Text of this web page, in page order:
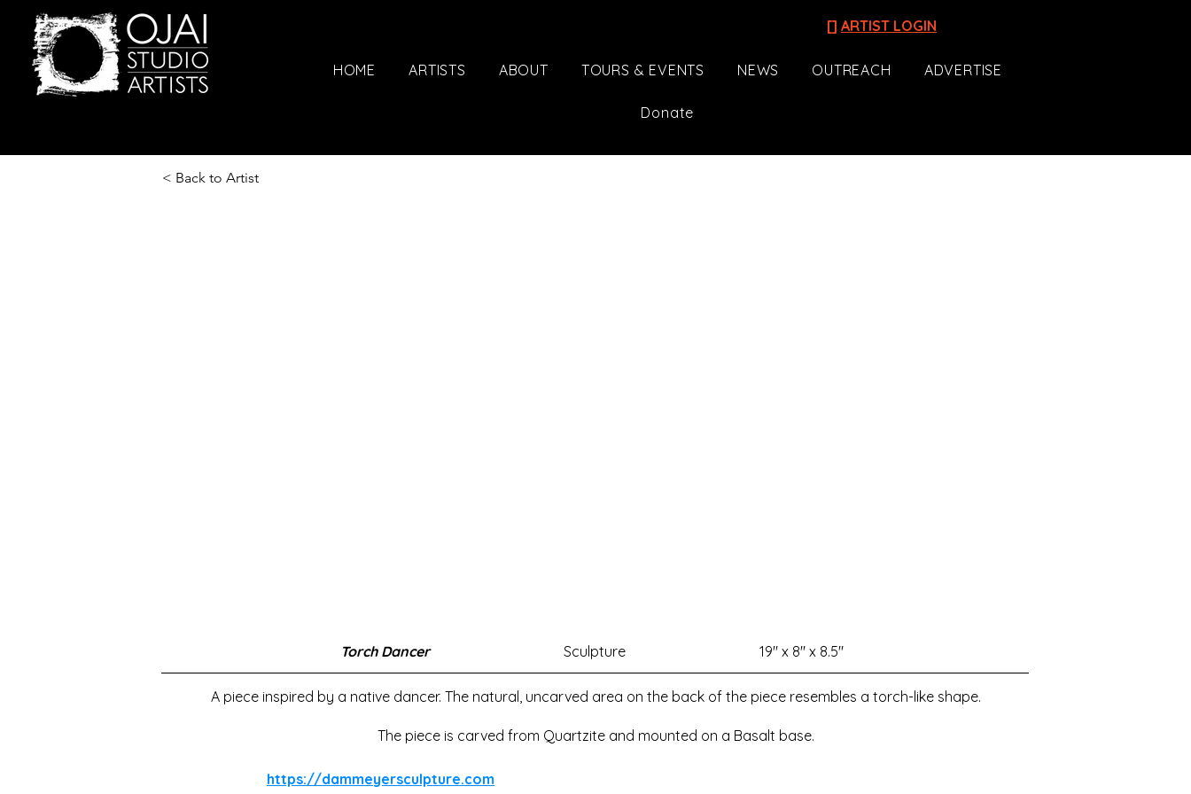
[] ARTIST LOGIN
HOME ARTISTS ABOUT TOURS & EVENTS NEWS OUTREACH ADVERTISE
Donate
< Back to Artist
Torch Dancer Sculpture 19" x 8" x 8.5"
A piece inspired by a native dancer. The natural, uncarved area on the back of the piece resembles a torch-like shape.
The piece is carved from Quartzite and mounted on a Basalt base.
https://dammeyersculpture.com